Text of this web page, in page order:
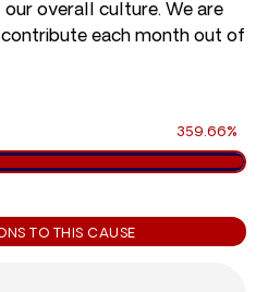
overall culture. We are
contribute each month out of
359.66%
TO THIS CAUSE